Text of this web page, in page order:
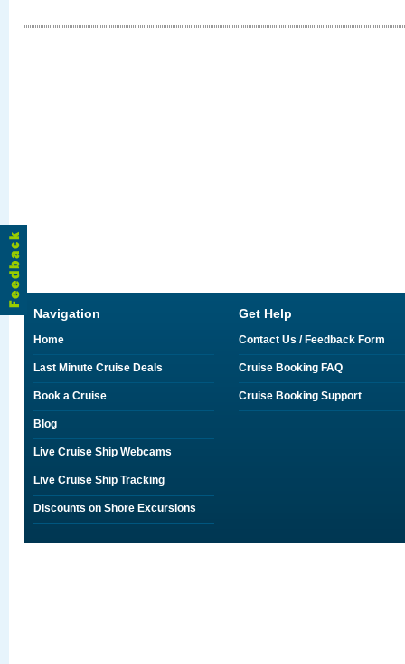
Navigation
Home
Last Minute Cruise Deals
Book a Cruise
Blog
Live Cruise Ship Webcams
Live Cruise Ship Tracking
Discounts on Shore Excursions
Get Help
Contact Us / Feedback Form
Cruise Booking FAQ
Cruise Booking Support